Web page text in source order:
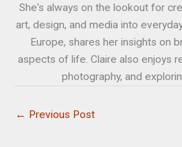
She's always on the lookout for
art, design, and media into
Europe, shares her insights on
aspects of life. Claire also enjoys
photography, and
← Previous Post